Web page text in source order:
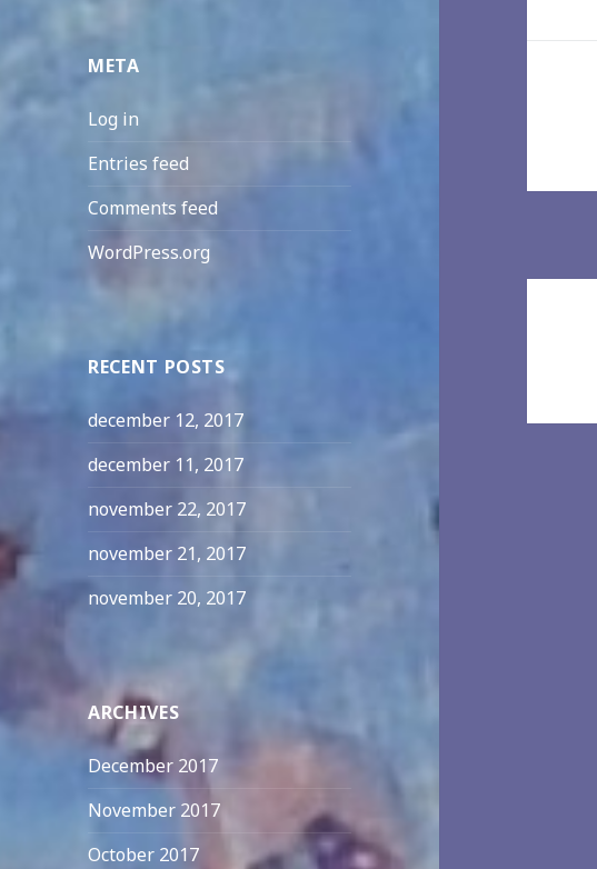
META
Log in
Entries feed
Comments feed
WordPress.org
RECENT POSTS
december 12, 2017
december 11, 2017
november 22, 2017
november 21, 2017
november 20, 2017
ARCHIVES
December 2017
November 2017
October 2017